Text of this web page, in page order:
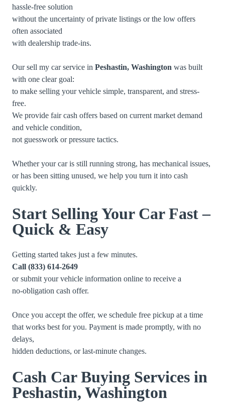
hassle-free solution
without the uncertainty of private listings or the low offers
often associated
with dealership trade-ins.
Our sell my car service in Peshastin, Washington was built
with one clear goal:
to make selling your vehicle simple, transparent, and stress-
free.
We provide fair cash offers based on current market demand
and vehicle condition,
not guesswork or pressure tactics.
Whether your car is still running strong, has mechanical issues,
or has been sitting unused, we help you turn it into cash
quickly.
Start Selling Your Car Fast –
Quick & Easy
Getting started takes just a few minutes.
Call (833) 614-2649
or submit your vehicle information online to receive a
no-obligation cash offer.
Once you accept the offer, we schedule free pickup at a time
that works best for you. Payment is made promptly, with no
delays,
hidden deductions, or last-minute changes.
Cash Car Buying Services in
Peshastin, Washington